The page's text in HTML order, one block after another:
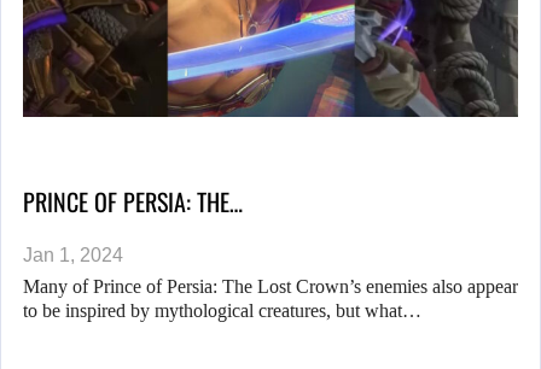
PRINCE OF PERSIA: THE…
Jan 1, 2024
Many of Prince of Persia: The Lost Crown’s enemies also appear
to be inspired by mythological creatures, but what…